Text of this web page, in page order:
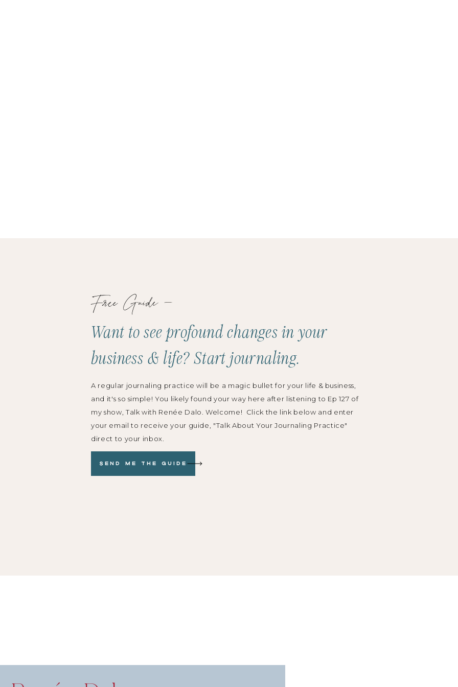
Free Guide —
Want to see profound changes in your
business & life? Start journaling.
A regular journaling practice will be a magic bullet for your life & business,
and it's so simple! You likely found your way here after listening to Ep 127 of
my show, Talk with Renée Dalo. Welcome! Click the link below and enter
your email to receive your guide, "Talk About Your Journaling Practice"
direct to your inbox.
Send me the GUide